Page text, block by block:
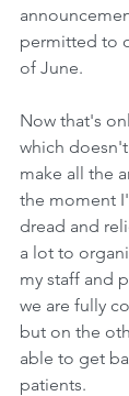
permitted to
of June.
Now that's
which
make all the
the moment
dread and
a lot to
my staff and
we are fully
but on the
able to get
patients.